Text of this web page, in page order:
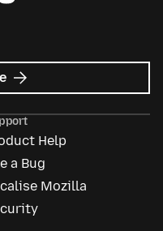
about
Mozilla
Help
a Bug
Mozilla